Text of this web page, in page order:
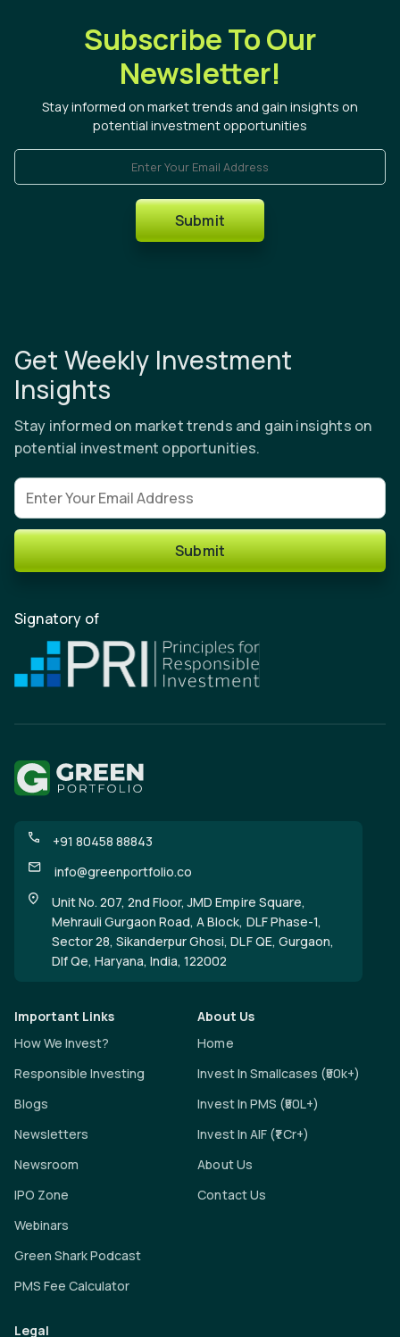
Subscribe To Our
Newsletter!
Stay informed on market trends and gain insights on
potential investment opportunities
Enter Your Email Address
Submit
Get Weekly Investment
Insights
Stay informed on market trends and gain insights on
potential investment opportunities.
Email address
Submit
Signatory of
+91 80458 88843
info@greenportfolio.co
Unit No. 207, 2nd Floor, JMD Empire Square,
Mehrauli Gurgaon Road, A Block, DLF Phase-1,
Sector 28, Sikanderpur Ghosi, DLF QE, Gurgaon,
Dlf Qe, Haryana, India, 122002
Important Links
How We Invest?
Responsible Investing
Blogs
Newsletters
Newsroom
IPO Zone
Webinars
Green Shark Podcast
PMS Fee Calculator
About Us
Home
Invest In Smallcases (₹50k+)
Invest In PMS (₹50L+)
Invest In AIF (₹1 Cr+)
About Us
Contact Us
Legal